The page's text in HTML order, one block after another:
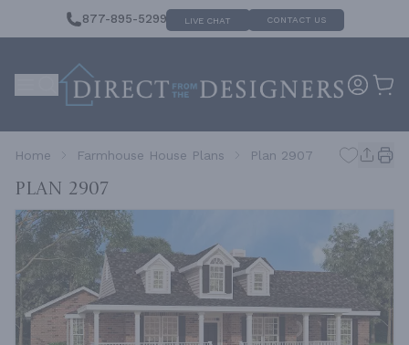
877-895-5299 LIVE CHAT CONTACT US
Home Farmhouse House Plans Plan 2907
Plan 2907